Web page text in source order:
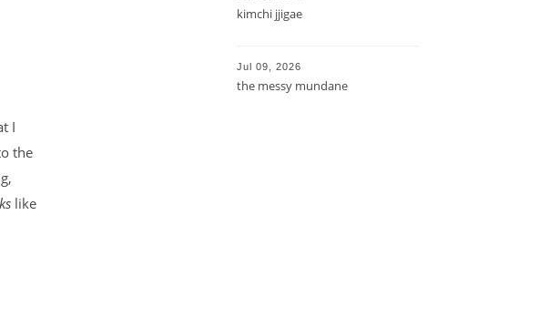
I
the
like
kimchi jjigae
Jul 09, 2026
the messy mundane